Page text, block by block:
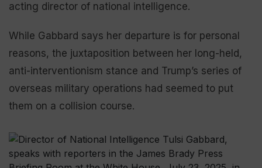
acting director of national intelligence.
While Gabbard says her departure is for personal
reasons, the juxtaposition between her long-held,
anti-interventionism stance and Trump’s series of
overseas military operations had seemed to put
them on a collision course.